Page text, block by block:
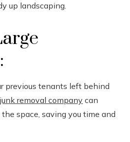
up landscaping.
previous tenants left behind
junk removal company can
space, saving you time and